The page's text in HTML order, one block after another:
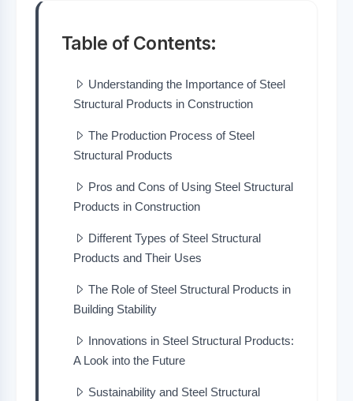
Table of Contents:
Understanding the Importance of Steel
Structural Products in Construction
The Production Process of Steel
Structural Products
Pros and Cons of Using Steel Structural
Products in Construction
Different Types of Steel Structural
Products and Their Uses
The Role of Steel Structural Products in
Building Stability
Innovations in Steel Structural Products:
A Look into the Future
Sustainability and Steel Structural